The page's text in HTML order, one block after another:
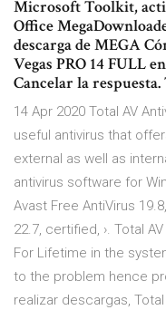
Microsoft Toolkit,
Office
descarga de MEGA
Vegas PRO 14 FULL
Cancelar la
14 Apr 2020 Total AV
useful antivirus that
external as well as
antivirus software for
Avast Free AntiVirus
22.7, certified, ›. Total
For Lifetime in the
to the problem hence
realizar descargas,